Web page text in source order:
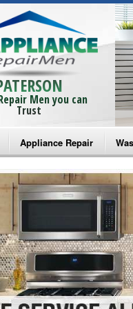
Men you can
Trust
Repair
Appliance Repair